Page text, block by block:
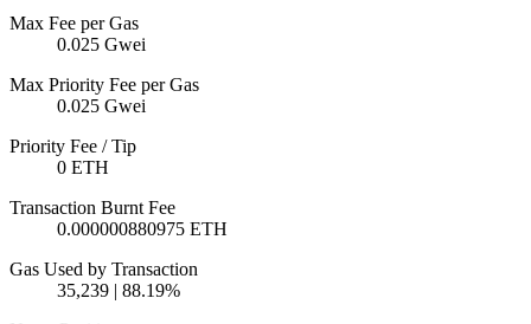
Max Fee per Gas
0.025 Gwei
Max Priority Fee per Gas
0.025 Gwei
Priority Fee / Tip
0 ETH
Transaction Burnt Fee
0.000000880975 ETH
Gas Used by Transaction
35,239 | 88.19%